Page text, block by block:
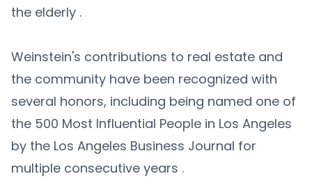
the elderly .​
Weinstein's contributions to real estate and
the community have been recognized with
several honors, including being named one of
the 500 Most Influential People in Los Angeles
by the Los Angeles Business Journal for
multiple consecutive years .